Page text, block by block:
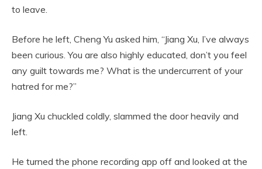
to leave.
Before he left, Cheng Yu asked him, “Jiang Xu, I’ve always
been curious. You are also highly educated, don’t you feel
any guilt towards me? What is the undercurrent of your
hatred for me?”
Jiang Xu chuckled coldly, slammed the door heavily and
left.
He turned the phone recording app off and looked at the